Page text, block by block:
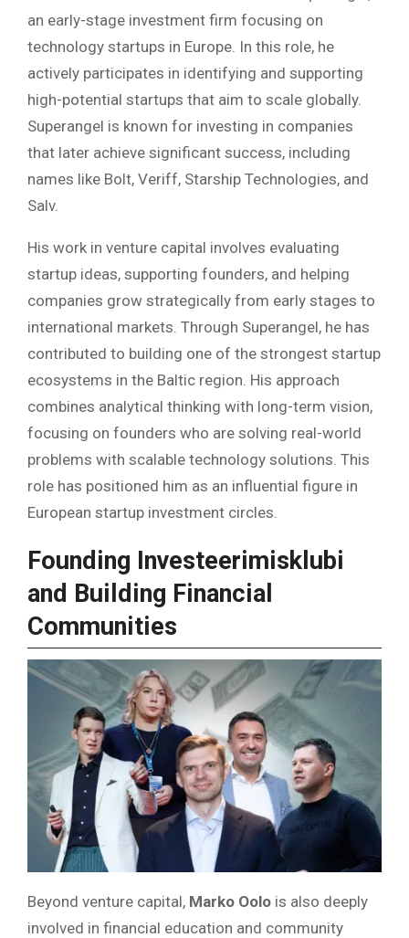
an early-stage investment firm focusing on
technology startups in Europe. In this role, he
actively participates in identifying and supporting
high-potential startups that aim to scale globally.
Superangel is known for investing in companies
that later achieve significant success, including
names like Bolt, Veriff, Starship Technologies, and
Salv.
His work in venture capital involves evaluating
startup ideas, supporting founders, and helping
companies grow strategically from early stages to
international markets. Through Superangel, he has
contributed to building one of the strongest startup
ecosystems in the Baltic region. His approach
combines analytical thinking with long-term vision,
focusing on founders who are solving real-world
problems with scalable technology solutions. This
role has positioned him as an influential figure in
European startup investment circles.
Founding Investeerimisklubi
and Building Financial
Communities
Beyond venture capital, Marko Oolo is also deeply
involved in financial education and community